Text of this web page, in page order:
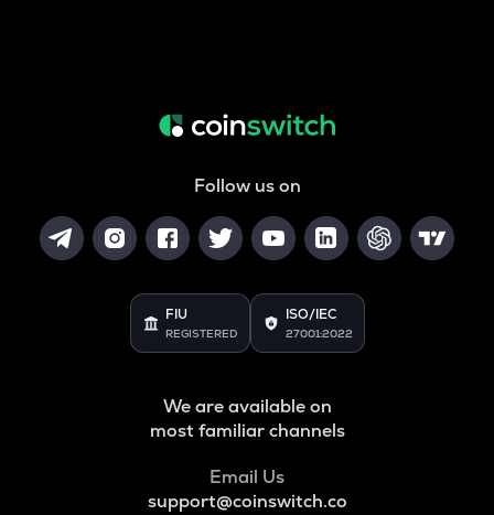
Follow us on
FIU
REGISTERED
ISO/IEC
27001:2022
We are available on
most familiar channels
Email Us
support@coinswitch.co